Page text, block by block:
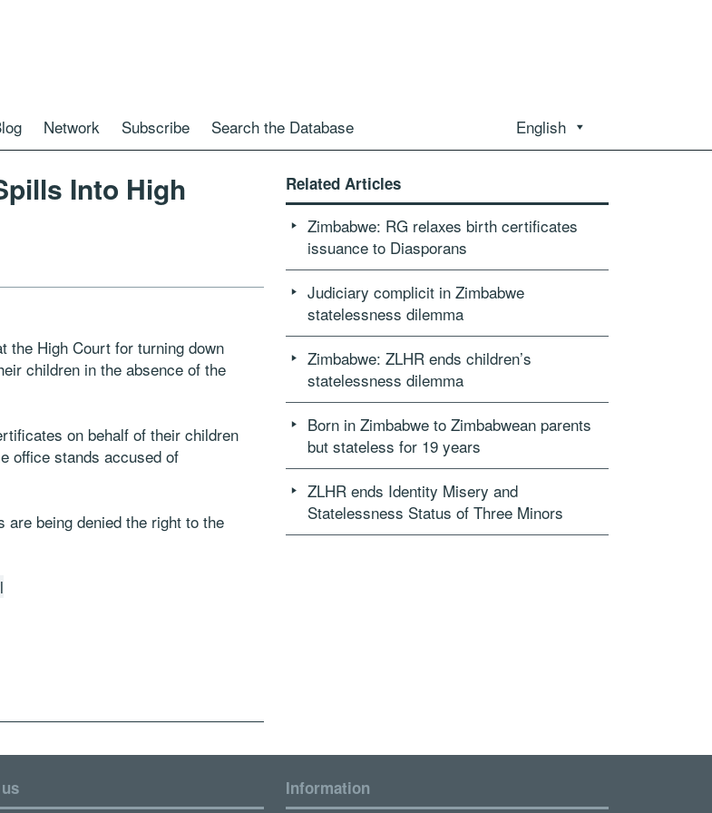
Network Subscribe Search the Database English
Into High
the High Court for turning down
children in the absence of the
on behalf of their children
office stands accused of
being denied the right to the
Related Articles
Zimbabwe: RG relaxes birth certificates
issuance to Diasporans
Judiciary complicit in Zimbabwe
statelessness dilemma
Zimbabwe: ZLHR ends children’s
statelessness dilemma
Born in Zimbabwe to Zimbabwean parents
but stateless for 19 years
ZLHR ends Identity Misery and
Statelessness Status of Three Minors
Information